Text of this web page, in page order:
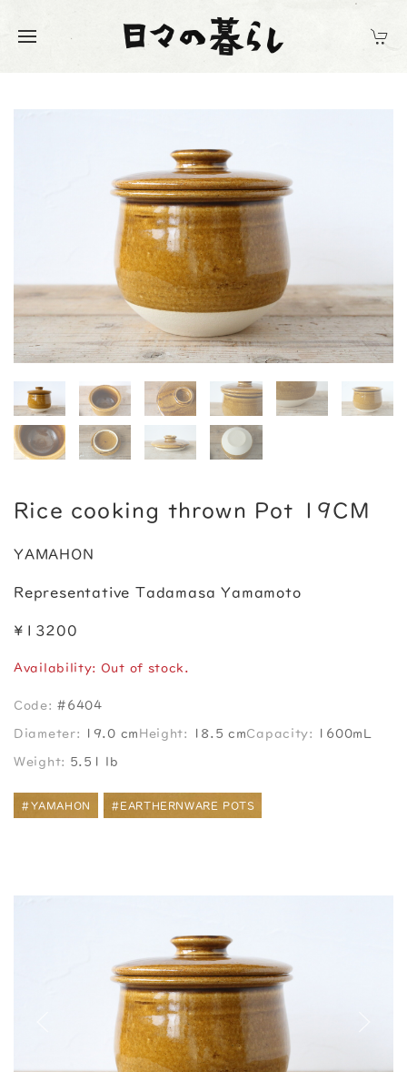
Rice cooking thrown Pot 19CM
YAMAHON
Representative Tadamasa Yamamoto
¥13200
Availability: Out of stock.
Code: #6404
Diameter: 19.0 cm Height: 18.5 cmCapacity: 1600mL
Weight: 5.51 lb
#YAMAHON #EARTHERNWARE POTS